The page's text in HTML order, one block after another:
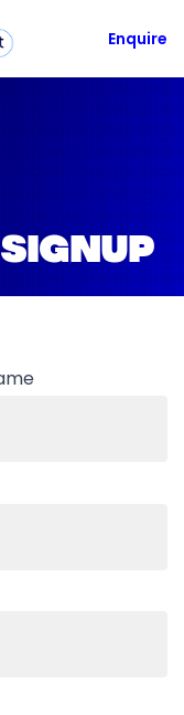
Enquire